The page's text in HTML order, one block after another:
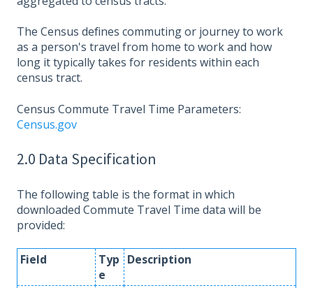
The Census defines commuting or journey to work
as a person's travel from home to work and how
long it typically takes for residents within each
census tract.
Census Commute Travel Time Parameters:
Census.gov
2.0 Data Specification
The following table is the format in which
downloaded Commute Travel Time data will be
provided:
Field
Typ
e
Description